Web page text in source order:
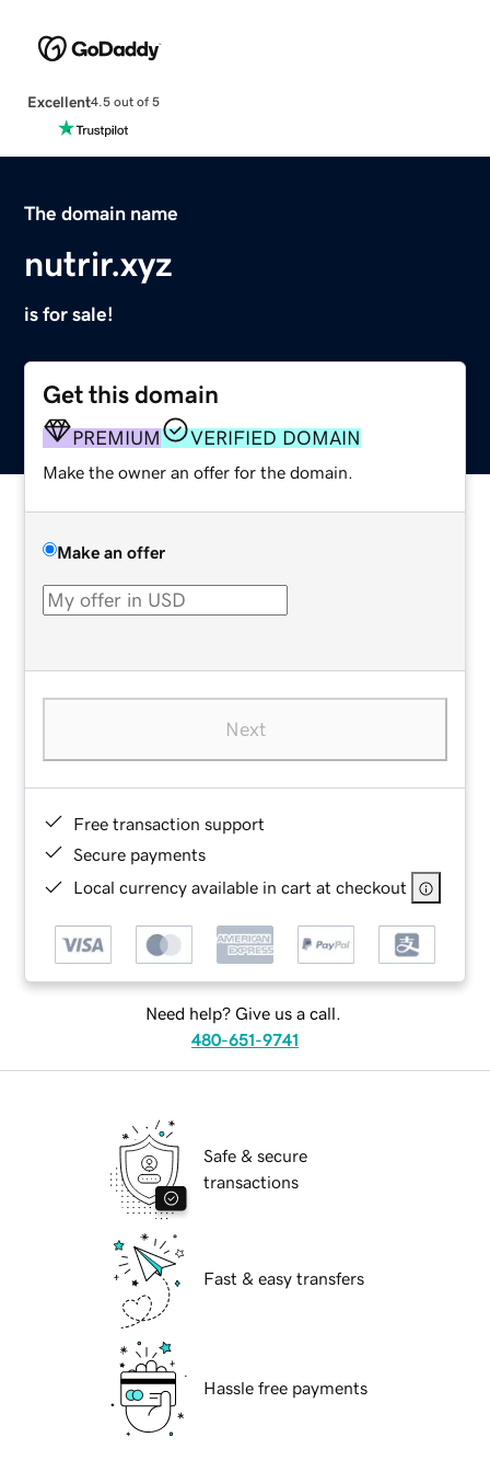
Excellent4.5 out of 5
The domain name
nutrir.xyz
is for sale!
Get this domain
PREMIUM VERIFIED DOMAIN
Make the owner an offer for the domain.
Make an offer
Next
Free transaction support
Secure payments
Local currency available in cart at checkout
Need help? Give us a call.
480-651-9741
Safe & secure
transactions
Fast & easy transfers
Hassle free payments